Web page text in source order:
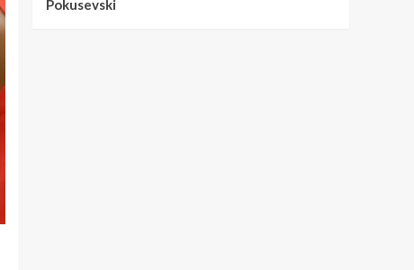
Pokusevski